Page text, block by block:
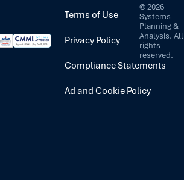
Terms of Use
Privacy Policy
Compliance Statements
Ad and Cookie Policy
©2026
Systems
Planning &
Analysis. All
rights
reserved.